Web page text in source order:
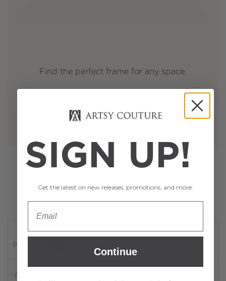
Find the perfect frame for any space.
Powered by
SIGN UP!
Get the latest on new releases, promotions, and more.
Continue